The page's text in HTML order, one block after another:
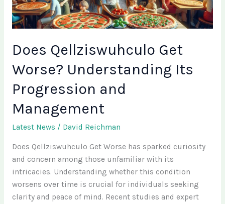
Does Qellziswuhculo Get
Worse? Understanding Its
Progression and
Management
Latest News / David Reichman
Does Qellziswuhculo Get Worse has sparked curiosity
and concern among those unfamiliar with its
intricacies. Understanding whether this condition
worsens over time is crucial for individuals seeking
clarity and peace of mind. Recent studies and expert
and
Management